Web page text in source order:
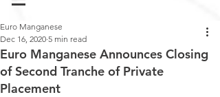
Euro Manganese Announces Closing
of Second Tranche of Private
Placement
Euro Manganese
Dec 16, 2020 5 min read